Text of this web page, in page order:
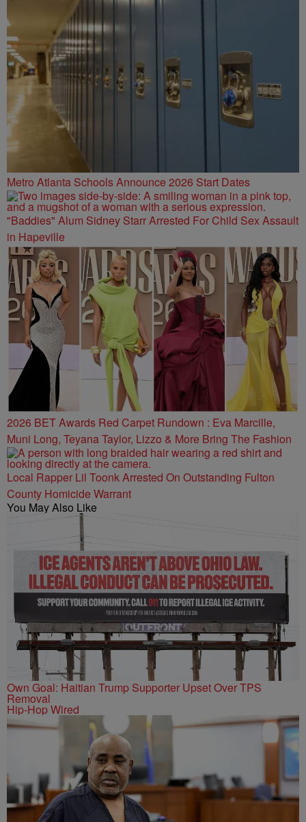
Metro Atlanta Schools Announce 2026 Start Dates
"Baddies" Alum Sidney Starr Arrested For Child Sex Assault
in Hapeville
2026 BET Awards Red Carpet Rundown : Eva Marcille,
Muni Long, Teyana Taylor, Lizzo & More Bring The Fashion
Local Rapper Lil Toonk Arrested On Outstanding Fulton
County Homicide Warrant
You May Also Like
Own Goal: Haitian Trump Supporter Upset Over TPS
Removal
Hip-Hop Wired